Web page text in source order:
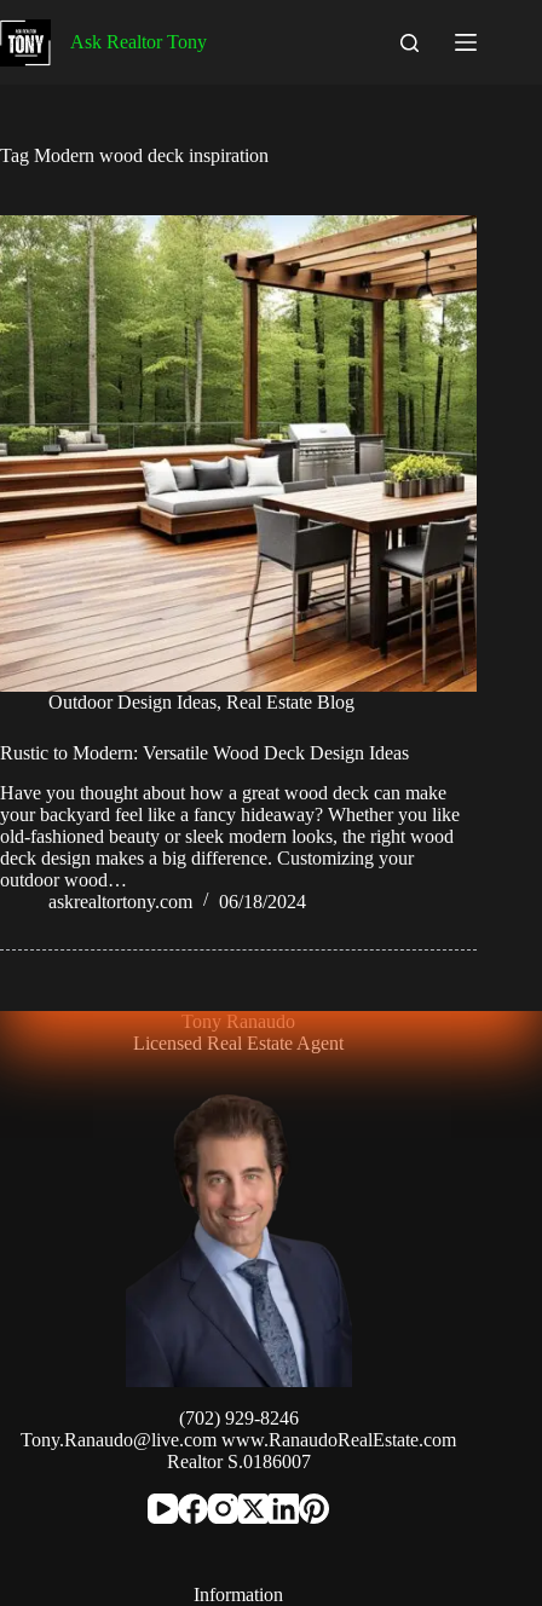
to
content
Ask Realtor Tony
Tag Modern wood deck inspiration
Outdoor Design Ideas, Real Estate Blog
Rustic to Modern: Versatile Wood Deck Design Ideas
Have you thought about how a great wood deck can make
your backyard feel like a fancy hideaway? Whether you like
old-fashioned beauty or sleek modern looks, the right wood
deck design makes a big difference. Customizing your
outdoor wood…
askrealtortony.com
06/18/2024
Tony Ranaudo
Licensed Real Estate Agent
(702) 929-8246
Tony.Ranaudo@live.comwww.RanaudoRealEstate.com
Realtor S.0186007
Information